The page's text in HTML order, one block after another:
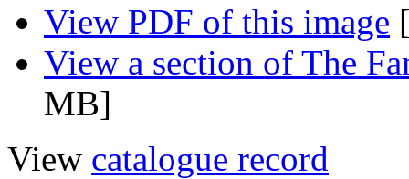
View PDF of this image
View a section of The
MB]
View catalogue record